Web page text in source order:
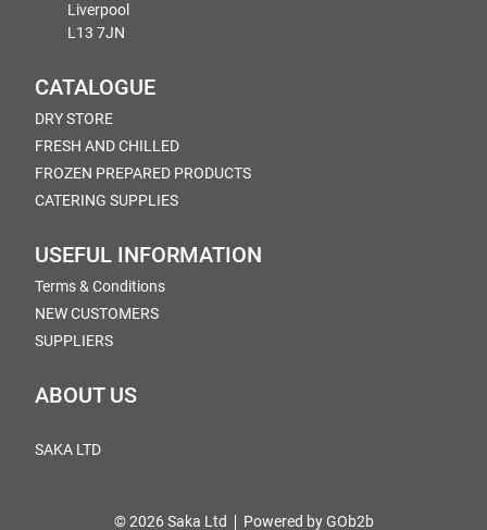
Liverpool
L13 7JN
CATALOGUE
DRY STORE
FRESH AND CHILLED
FROZEN PREPARED PRODUCTS
CATERING SUPPLIES
USEFUL INFORMATION
Terms & Conditions
NEW CUSTOMERS
SUPPLIERS
ABOUT US
SAKA LTD
© 2026 Saka Ltd Powered by GOb2b